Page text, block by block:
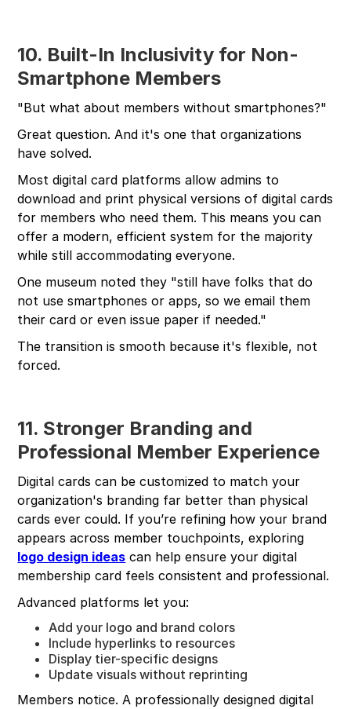
10. Built-In Inclusivity for Non-
Smartphone Members
"But what about members without smartphones?"
Great question. And it's one that organizations
have solved.
Most digital card platforms allow admins to
download and print physical versions of digital cards
for members who need them. This means you can
offer a modern, efficient system for the majority
while still accommodating everyone.
One museum noted they "still have folks that do
not use smartphones or apps, so we email them
their card or even issue paper if needed."
The transition is smooth because it's flexible, not
forced.
11. Stronger Branding and
Professional Member Experience
Digital cards can be customized to match your
organization's branding far better than physical
cards ever could. If you’re refining how your brand
appears across member touchpoints, exploring
logo design ideas can help ensure your digital
membership card feels consistent and professional.
Advanced platforms let you:
Add your logo and brand colors
Include hyperlinks to resources
Display tier-specific designs
Update visuals without reprinting
Members notice. A professionally designed digital